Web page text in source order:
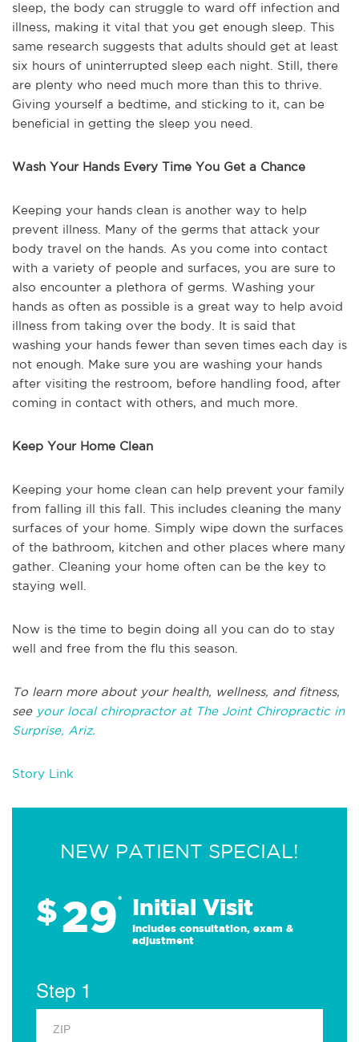
sleep, the body can struggle to ward off infection and
illness, making it vital that you get enough sleep. This
same research suggests that adults should get at least
six hours of uninterrupted sleep each night. Still, there
are plenty who need much more than this to thrive.
Giving yourself a bedtime, and sticking to it, can be
beneficial in getting the sleep you need.
Wash Your Hands Every Time You Get a Chance
Keeping your hands clean is another way to help
prevent illness. Many of the germs that attack your
body travel on the hands. As you come into contact
with a variety of people and surfaces, you are sure to
also encounter a plethora of germs. Washing your
hands as often as possible is a great way to help avoid
illness from taking over the body. It is said that
washing your hands fewer than seven times each day is
not enough. Make sure you are washing your hands
after visiting the restroom, before handling food, after
coming in contact with others, and much more.
Keep Your Home Clean
Keeping your home clean can help prevent your family
from falling ill this fall. This includes cleaning the many
surfaces of your home. Simply wipe down the surfaces
of the bathroom, kitchen and other places where many
gather. Cleaning your home often can be the key to
staying well.
Now is the time to begin doing all you can do to stay
well and free from the flu this season.
To learn more about your health, wellness, and fitness,
see your local chiropractor at The Joint Chiropractic in
Surprise, Ariz.
Story Link
NEW PATIENT SPECIAL!
$29* Initial Visit
Includes consultation, exam &
adjustment
Step 1